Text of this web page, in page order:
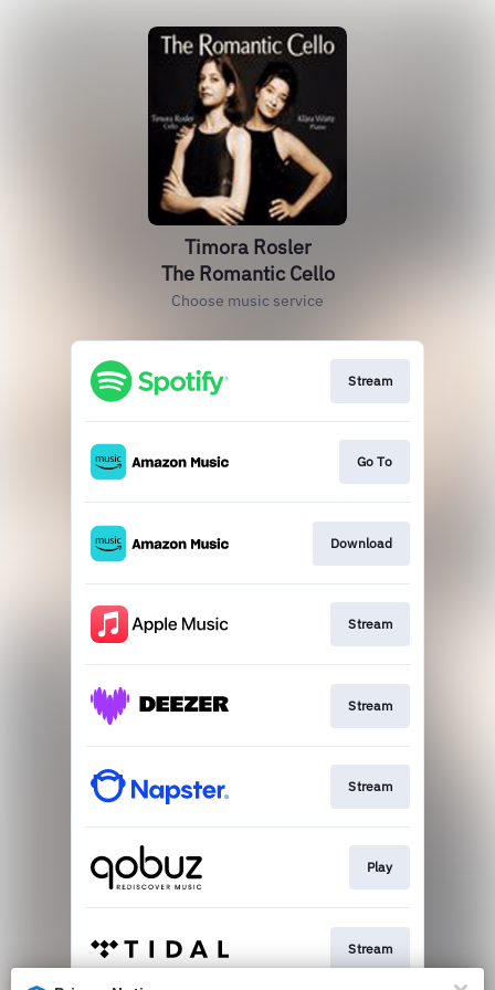
Timora Rosler
The Romantic Cello
Choose music service
Stream
Go To
Download
Stream
Stream
Stream
Play
Stream